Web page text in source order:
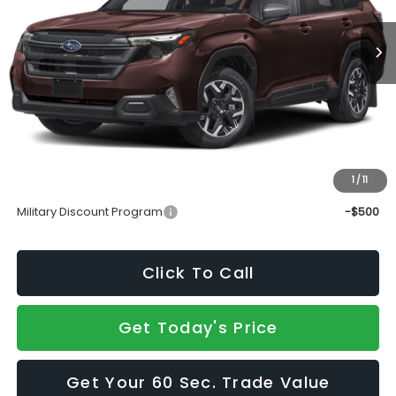
1 /11
Less
Total Suggested Retail Price
$35,344
Doc Fee:
+$490
Sale Price
Military Discount Program
-$500
Click To Call
Get Today's Price
Get Your 60 Sec. Trade Value